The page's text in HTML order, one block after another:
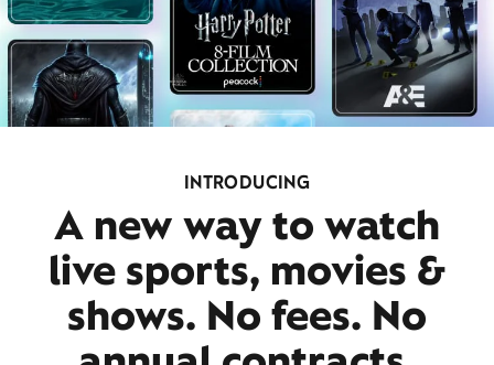
INTRODUCING
A new way to watch
live sports, movies &
shows. No fees. No